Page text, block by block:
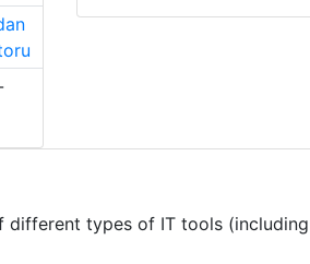
different types of IT tools